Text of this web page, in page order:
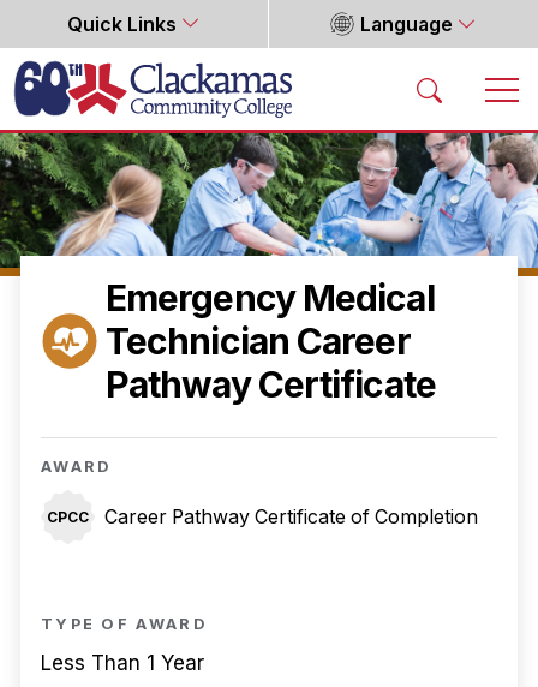
Quick Links Language
Home
Emergency Medical
Technician Career
Pathway Certificate
AWARD
CPCC Career Pathway Certificate of Completion
TYPE OF AWARD
Less Than 1 Year